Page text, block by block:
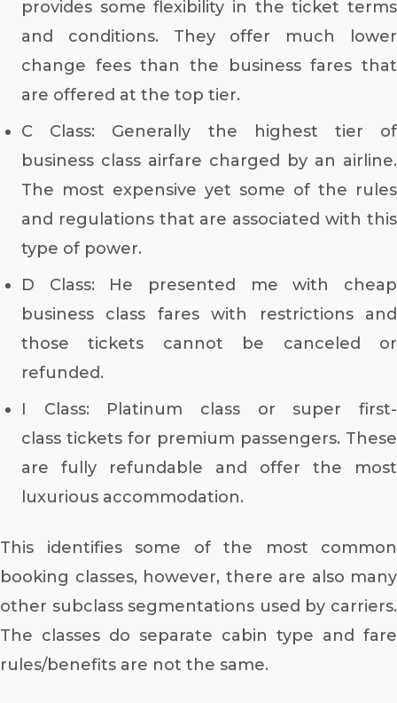
provides some flexibility in the ticket terms
and conditions. They offer much lower
change fees than the business fares that
are offered at the top tier.
C Class: Generally the highest tier of
business class airfare charged by an airline.
The most expensive yet some of the rules
and regulations that are associated with this
type of power.
D Class: He presented me with cheap
business class fares with restrictions and
those tickets cannot be canceled or
refunded.
I Class: Platinum class or super first-
class tickets for premium passengers. These
are fully refundable and offer the most
luxurious accommodation.
This identifies some of the most common
booking classes, however, there are also many
other subclass segmentations used by carriers.
The classes do separate cabin type and fare
rules/benefits are not the same.